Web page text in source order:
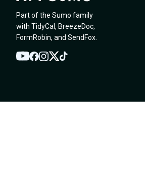
Part of the Sumo family
with TidyCal , BreezeDoc,
FormRobin, and SendFox
YouTube
Facebook
Instagram
TwitterTikTok